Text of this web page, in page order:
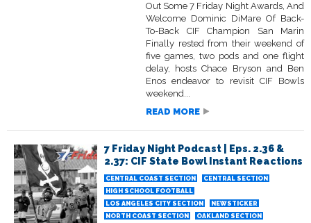
Out Some 7 Friday Night Awards, And
Welcome Dominic DiMare Of Back-
To-Back CIF Champion San Marin
Finally rested from their weekend of
five games, two pods and one flight
delay, hosts Chace Bryson and Ben
Enos endeavor to revisit CIF Bowls
weekend...
READ MORE
7 Friday Night Podcast | Eps. 2.36 &
2.37: CIF State Bowl Instant Reactions
CENTRAL COAST SECTION
CENTRAL SECTION
HIGH SCHOOL FOOTBALL
LOS ANGELES CITY SECTION
NEWSTICKER
NORTH COAST SECTION
OAKLAND SECTION